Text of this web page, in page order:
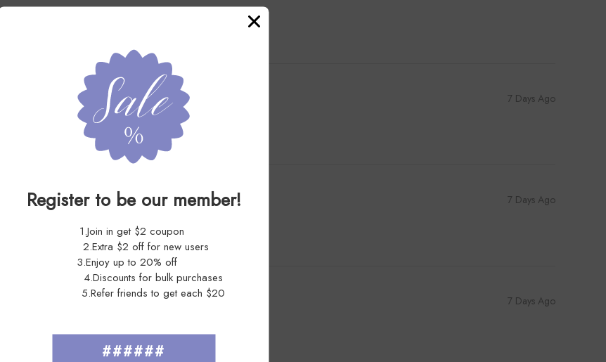
Customer Reviews
7 Days Ago
7 Days Ago
7 Days Ago
Register to be our member!
1.Join in get $2 coupon
2.Extra $2 off for new users
3.Enjoy up to 20% off
4.Discounts for bulk purchases
5.Refer friends to get each $20
######